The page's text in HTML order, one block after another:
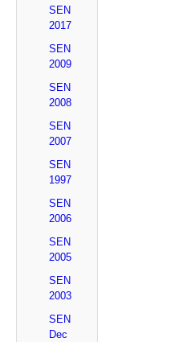
SEN
2017
SEN
2009
SEN
2008
SEN
2007
SEN
1997
SEN
2006
SEN
2005
SEN
2003
SEN
Dec